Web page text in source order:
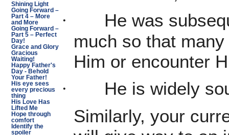
Shining Light
Going Forward –
Part 4 – More
and More
Going Forward –
Part 5 – Perfect
Day!
Grace and Glory
Gracious
Waiting!
Happy Father's
Day - Behold
Your Father!
His eye sees
every precious
thing
His Love Has
Lifted Me
Hope through
comfort
Identify the
spoiler
·
He was
much so that
Him or encounter
·
He is widely
Similarly, your